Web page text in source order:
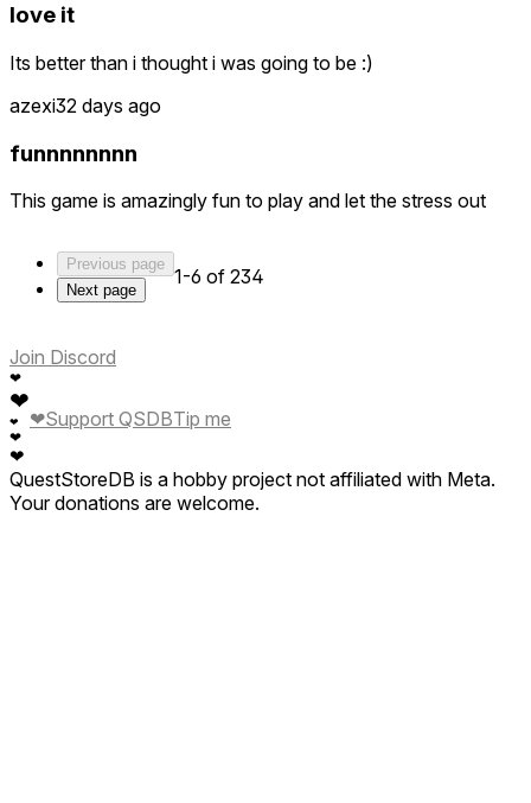
love it
Its better than i thought i was going to be :)
azexi32 days ago
funnnnnnnn
This game is amazingly fun to play and let the stress out
Previous page
Next page
1-6 of 234
Join Discord
❤
❤
❤
❤
❤
❤Support QSDBTip me
QuestStoreDB is a hobby project not affiliated with Meta.
Your donations are welcome.